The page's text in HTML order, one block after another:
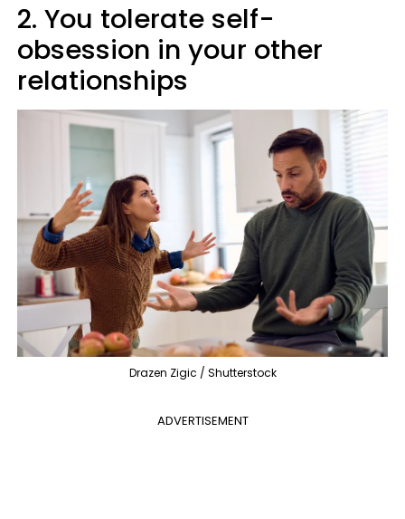
2. You tolerate self-
obsession in your other
relationships
Drazen Zigic / Shutterstock
ADVERTISEMENT